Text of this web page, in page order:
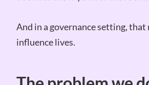
And in a governance setting,
influence lives.